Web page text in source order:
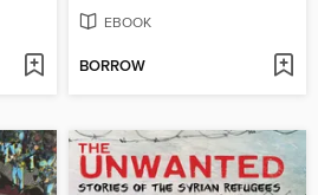
EBOOK
BORROW